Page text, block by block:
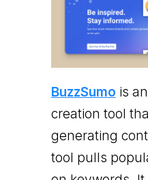
BuzzSumo is
creation tool
generating
tool pulls